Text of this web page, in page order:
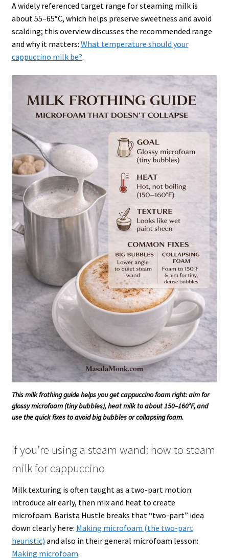
A widely referenced target range for steaming milk is
about 55–65°C, which helps preserve sweetness and avoid
scalding; this overview discusses the recommended range
and why it matters: What temperature should your
cappuccino milk be?.
This milk frothing guide helps you get cappuccino foam right: aim for
glossy microfoam (tiny bubbles), heat milk to about 150–160°F, and
use the quick fixes to avoid big bubbles or collapsing foam.
If you’re using a steam wand: how to steam
milk for cappuccino
Milk texturing is often taught as a two-part motion:
introduce air early, then mix and heat to create
microfoam. Barista Hustle breaks that “two-part” idea
down clearly here: Making microfoam (the two-part
heuristic) and also in their general microfoam lesson:
Making microfoam.